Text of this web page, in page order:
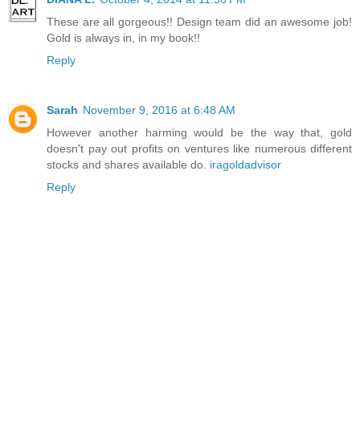
These are all gorgeous!! Design team did an awesome job!
Gold is always in, in my book!!
Reply
Sarah November 9, 2016 at 6:48 AM
However another harming would be the way that, gold
doesn't pay out profits on ventures like numerous different
stocks and shares available do. iragoldadvisor
Reply